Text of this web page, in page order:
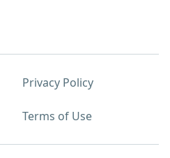
Privacy Policy
Terms of Use